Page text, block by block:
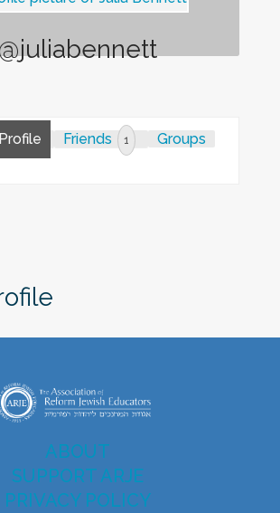
Profile Friends 1 Groups
ABOUT
SUPPORT ARJE
PRIVACY POLICY